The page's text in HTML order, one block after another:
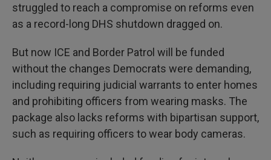
struggled to reach a compromise on reforms even
as a record-long DHS shutdown dragged on.
But now ICE and Border Patrol will be funded
without the changes Democrats were demanding,
including requiring judicial warrants to enter homes
and prohibiting officers from wearing masks. The
package also lacks reforms with bipartisan support,
such as requiring officers to wear body cameras.